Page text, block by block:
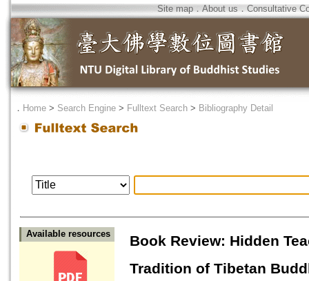
Site map．About us ． Consultative
． Home > Search Engine > Fulltext Search > Bibliography Detail
Available resources
Book Review: Hidden
Tradition of Tibetan